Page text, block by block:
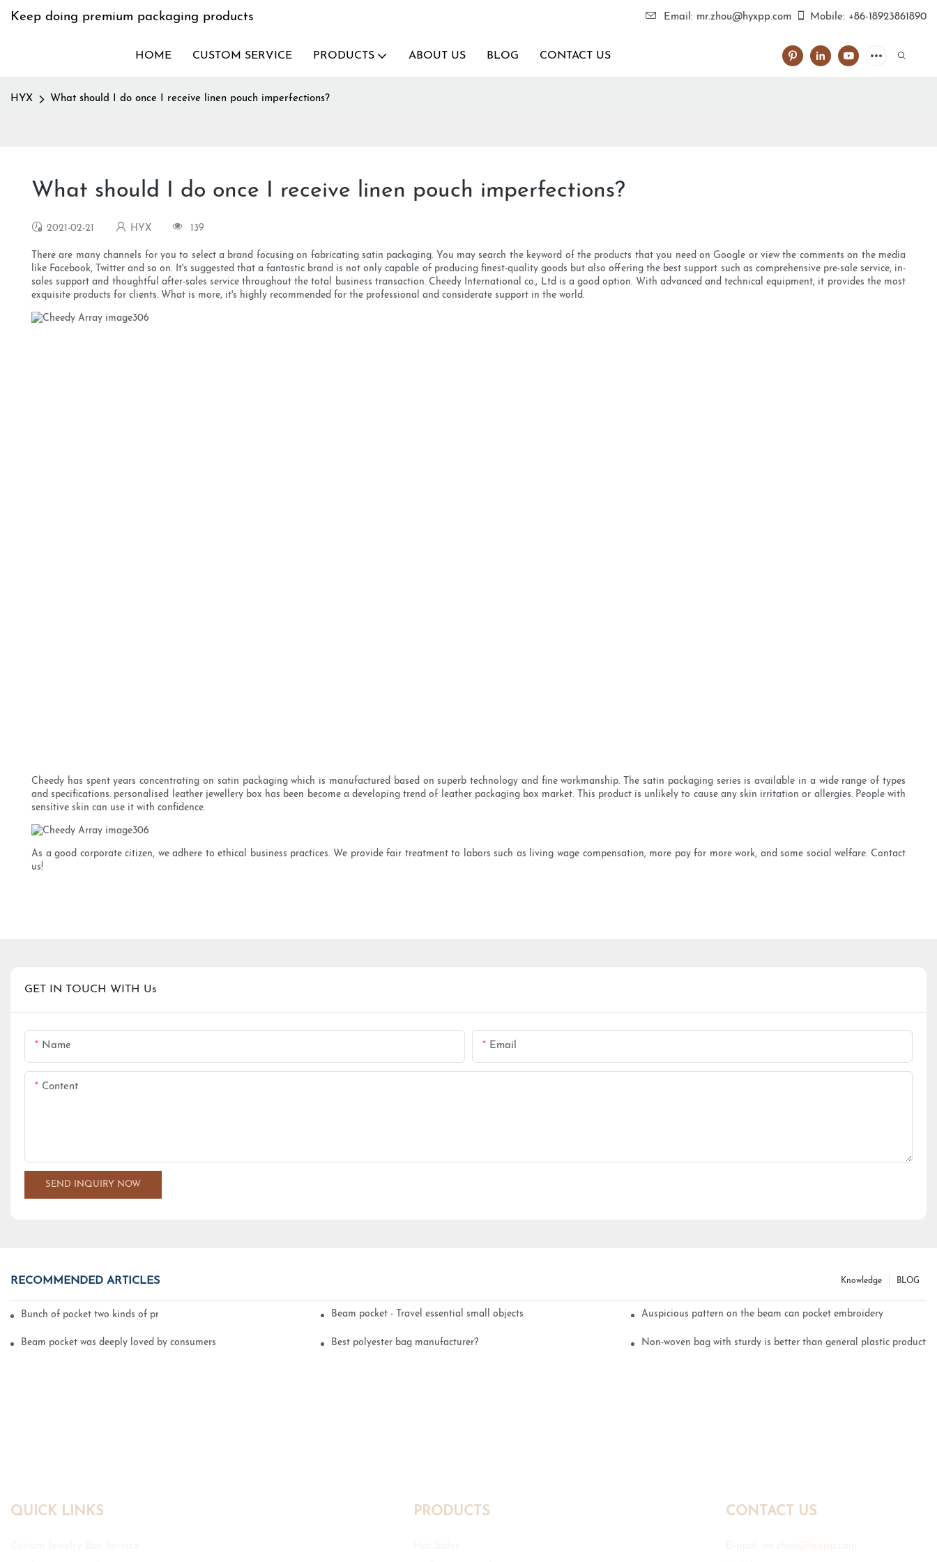
Keep doing premium packaging products Email: mr.zhou@hyxpp.com Mobile: +86-18923861890
HOME CUSTOM SERVICE PRODUCTS ABOUT US BLOG CONTACT US
HYX What should I do once I receive linen pouch imperfections?
What should I do once I receive linen pouch imperfections?
2021-02-21 HYX 139
There are many channels for you to select a brand focusing on fabricating satin packaging. You may search the keyword of the products that you need on Google or view the comments on the media
like Facebook, Twitter and so on. It's suggested that a fantastic brand is not only capable of producing finest-quality goods but also offering the best support such as comprehensive pre-sale service, in-
sales support and thoughtful after-sales service throughout the total business transaction. Cheedy International co., Ltd is a good option. With advanced and technical equipment, it provides the most
exquisite products for clients. What is more, it's highly recommended for the professional and considerate support in the world.
Cheedy has spent years concentrating on satin packaging which is manufactured based on superb technology and fine workmanship. The satin packaging series is available in a wide range of types
and specifications. personalised leather jewellery box has been become a developing trend of leather packaging box market. This product is unlikely to cause any skin irritation or allergies. People with
sensitive skin can use it with confidence.
As a good corporate citizen, we adhere to ethical business practices. We provide fair treatment to labors such as living wage compensation, more pay for more work, and some social welfare. Contact
us!
GET IN TOUCH WITH Us
Name Email
Content
SEND INQUIRY NOW
RECOMMENDED ARTICLES BLOG
Knowledge
Bunch of pocket two kinds of printing technology Beam pocket - Travel essential small objects Auspicious pattern on the beam can pocket embroidery
Beam pocket was deeply loved by consumers Best polyester bag manufacturer? Non-woven bag with sturdy is better than general plastic products
QUICK LINKS PRODUCTS CONTACT US